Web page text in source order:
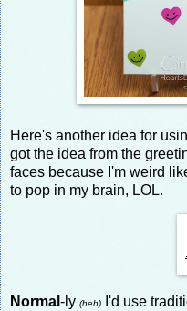
Here's another idea for
got the idea from the
faces because I'm weird
to pop in my brain, LOL.
Normal -ly (heh)
I'd use